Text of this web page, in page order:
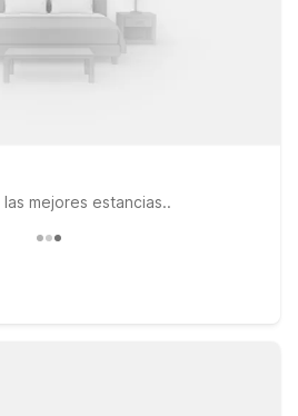
mejores estancias..